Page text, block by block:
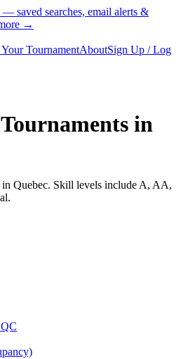
saved searches, email alerts &
→
TournamentAboutSign Up / Log
in
in Quebec. Skill levels include A, AA,